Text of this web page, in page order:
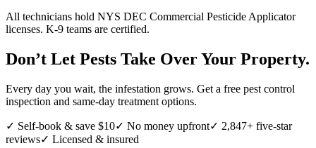
All technicians hold NYS DEC Commercial Pesticide Applicator
licenses. K-9 teams are certified.
Don’t Let Pests Take Over Your Property.
Every day you wait, the infestation grows. Get a free pest control
inspection and same-day treatment options.
✓ Self-book & save $10✓ No money upfront✓ 2,847+ five-star
reviews✓ Licensed & insured